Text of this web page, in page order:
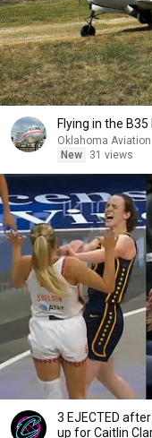
Flying in the
Oklahoma Aviation
New
31 views
3 EJECTED
up for Caitlin